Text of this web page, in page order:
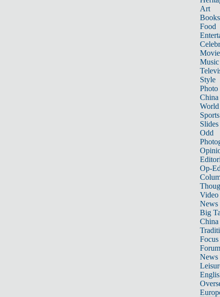
Art
Books
Food
Music
Style
Photo
China
World
Sports
Slides
Odd
Op-
Video
News
Big
Focus
Forum
News